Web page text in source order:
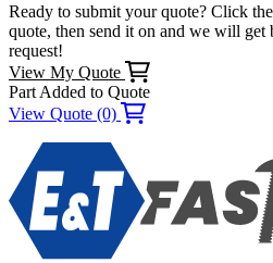
Ready to submit your quote? Click
quote, then send it on and we will
request!
View My Quote
Part Added to Quote
View Quote (0)